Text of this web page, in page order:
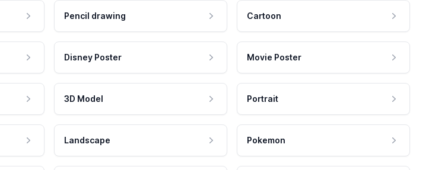
Pencil drawing Cartoon
Disney Poster Movie Poster
3D Model Portrait
Landscape Pokemon